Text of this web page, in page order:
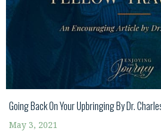
Going Back On Your Upbringing By Dr.
May 3, 2021